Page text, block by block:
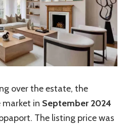
over the estate, the
market in September 2024
The listing price was